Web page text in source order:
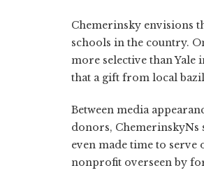
Chemerinsky envisions
schools in the country.
more selective than
that a gift from local
Between media
donors, ChemerinskyNs
even made time to
nonprofit overseen by